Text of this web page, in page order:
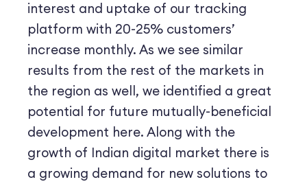
interest and uptake of our tracking
platform with 20-25% customers’
increase monthly. As we see similar
results from the rest of the markets in
the region as well, we identified a great
potential for future mutually-beneficial
development here. Along with the
growth of Indian digital market there is
a growing demand for new solutions to